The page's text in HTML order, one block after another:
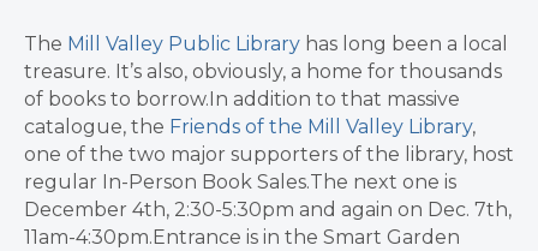
The Mill Valley Public Library has long been a local
treasure. It’s also, obviously, a home for thousands
of books to borrow.In addition to that massive
catalogue, the Friends of the Mill Valley Library,
one of the two major supporters of the library, host
regular In-Person Book Sales.The next one is
December 4th, 2:30-5:30pm and again on Dec. 7th,
11am-4:30pm.Entrance is in the Smart Garden